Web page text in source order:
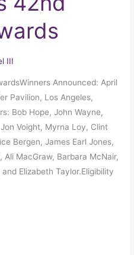
III
Announced: April
Pavilion, Los Angeles,
Bob Hope, John Wayne,
Voight, Myrna Loy, Clint
Bergen, James Earl Jones,
Ali MacGraw, Barbara McNair,
Elizabeth Taylor.Eligibility